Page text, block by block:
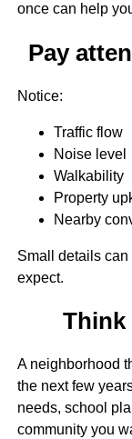
once can help
Pay
Notice:
Traffic flow
Noise level
Walkability
Property
Nearby
Small details can
expect.
Think
A neighborhood
the next few
needs, school
community you